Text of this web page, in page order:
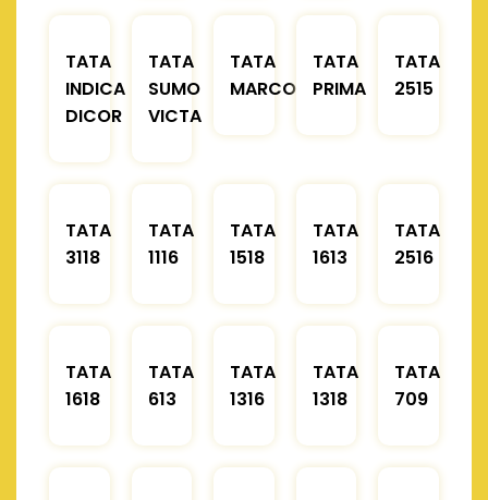
TATA
INDICA
DICOR
TATA
SUMO
VICTA
TATA
MARCOPOLO
TATA
PRIMA
TATA
2515
TATA
3118
TATA
1116
TATA
1518
TATA
1613
TATA
2516
TATA
1618
TATA
613
TATA
1316
TATA
1318
TATA
709